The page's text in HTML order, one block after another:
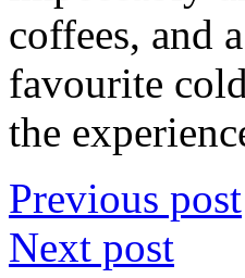
coffees, and
favourite
the
Previous post
Next post